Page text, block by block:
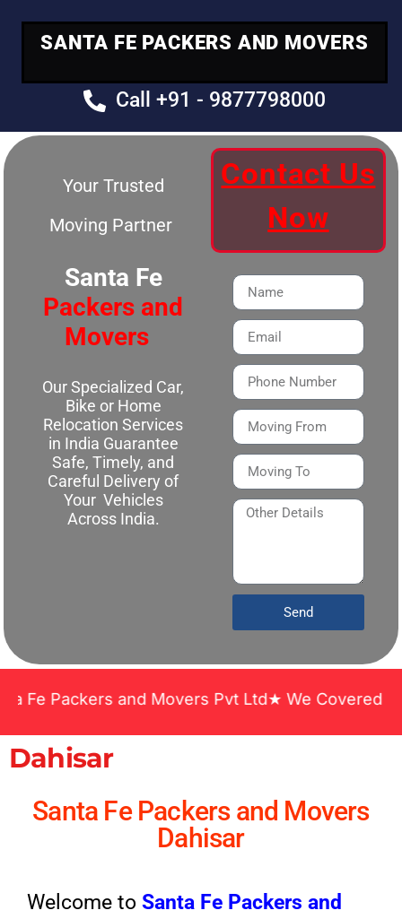
SANTA FE PACKERS AND MOVERS
Call +91 - 9877798000
Your Trusted
Moving Partner
Santa Fe
Packers and
Movers
Our Specialized Car,
Bike or Home
Relocation Services
in India Guarantee
Safe, Timely, and
Careful Delivery of
Your Vehicles
Across India.
Contact Us
Now
Send
and Movers Pvt Ltd★ We Covered
Dahisar
Santa Fe Packers and Movers
Dahisar
Welcome to Santa Fe Packers and